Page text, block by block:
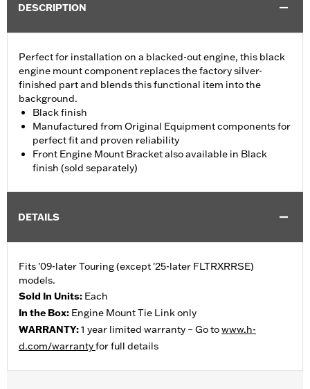
DESCRIPTION
Perfect for installation on a blacked-out engine, this black
engine mount component replaces the factory silver-
finished part and blends this functional item into the
background.
Black finish
Manufactured from Original Equipment components for
perfect fit and proven reliability
Front Engine Mount Bracket also available in Black
finish (sold separately)
DETAILS
Fits '09-later Touring (except '25-later FLTRXRRSE)
models.
Sold In Units: Each
In the Box: Engine Mount Tie Link only
WARRANTY:1 year limited warranty – Go towww.h-
d.com/warrantyfor full details